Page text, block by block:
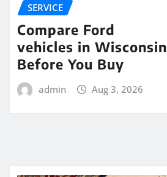
SERVICE
Compare Ford
vehicles in Wisconsin
Before You Buy
admin Aug 3, 2026